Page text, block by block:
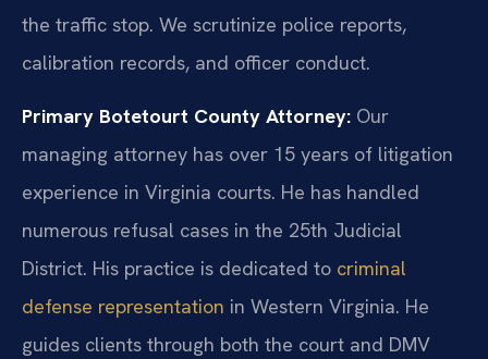
the traffic stop. We scrutinize police reports,
calibration records, and officer conduct.
Primary Botetourt County Attorney: Our
managing attorney has over 15 years of litigation
experience in Virginia courts. He has handled
numerous refusal cases in the 25th Judicial
District. His practice is dedicated to criminal
defense representation in Western Virginia. He
guides clients through both the court and DMV